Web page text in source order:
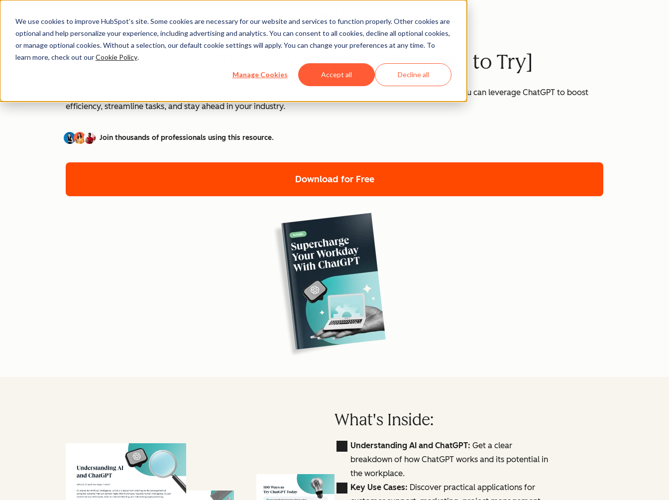
We use cookies to improve HubSpot’s site. Some cookies are necessary for our website and services to function properly. Other cookies are
optional and help personalize your experience, including advertising and analytics. You can consent to all cookies, decline all optional cookies,
or manage optional cookies. Without a selection, our default cookie settings will apply. You can change your preferences at any time. To
learn more, check out ourCookie Policy.
Manage Cookies Accept all Decline all
How to Use ChatGPT at Work [+ 100 Prompts to Try]
AI is transforming workplaces worldwide—and ChatGPT is at the forefront of this revolution. Discover how you can leverage ChatGPT to boost
efficiency, streamline tasks, and stay ahead in your industry.
Join thousands of professionals using this resource.
Download for Free
What's Inside:
Understanding AI and ChatGPT: Get a clear
breakdown of how ChatGPT works and its potential in
the workplace.
Key Use Cases: Discover practical applications for